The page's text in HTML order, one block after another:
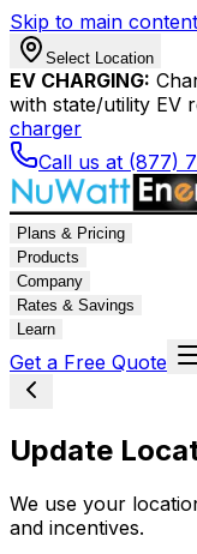
Skip to main content
Select Location
EV CHARGING:
with state/utility EV
charger
Call us at (877)
Plans & Pricing
Products
Company
Rates & Savings
Learn
Get a Free Quote
Update
We use your
and incentives.